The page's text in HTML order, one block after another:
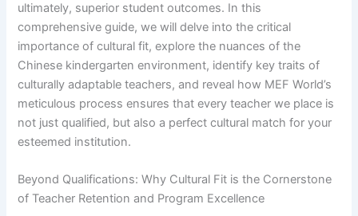
ultimately, superior student outcomes. In this
comprehensive guide, we will delve into the critical
importance of cultural fit, explore the nuances of the
Chinese kindergarten environment, identify key traits of
culturally adaptable teachers, and reveal how MEF World’s
meticulous process ensures that every teacher we place is
not just qualified, but also a perfect cultural match for your
esteemed institution.
Beyond Qualifications: Why Cultural Fit is the Cornerstone
of Teacher Retention and Program Excellence